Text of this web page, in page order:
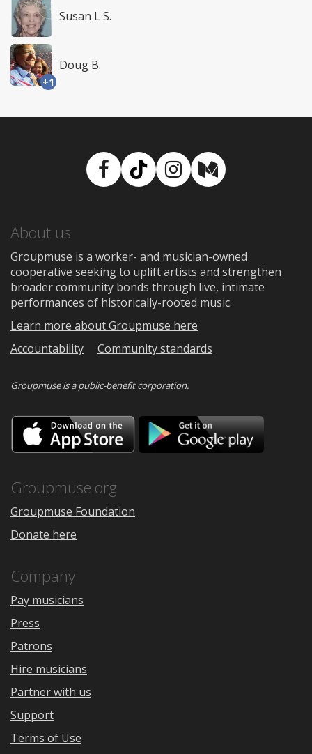
Susan L S.
+1
Doug B.
Facebook
TikTokInstagram
Medium
About us
Groupmuse is a worker- and musician-owned
cooperative seeking to uplift artists and strengthen
broader community bonds through live, intimate
performances of historically-rooted music.
Learn more about Groupmuse here
Accountability
Community standards
Groupmuse is apublic-benefit corporation.
Download
on
the
Google
Groupmuse.org
Groupmuse Foundation
Donate here
Company
Pay musicians
Press
Patrons
Hire musicians
Partner with us
Support
Terms of Use